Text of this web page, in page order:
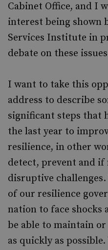
Cabinet Office, and I
interest being shown
Services Institute in
debate on these
I want to take this
address to describe
significant steps that
the last year to
resilience, in other
detect, prevent and if
disruptive
of our resilience
nation to face shocks
be able to maintain
as quickly as